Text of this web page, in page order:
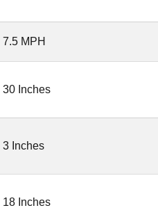
7.5 MPH
30 Inches
3 Inches
18 Inches